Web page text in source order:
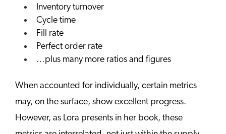
Inventory turnover
Cycle time
Fill rate
Perfect order rate
…plus many more ratios and figures
When accounted for individually, certain metrics
may, on the surface, show excellent progress.
However, as Lora presents in her book, these